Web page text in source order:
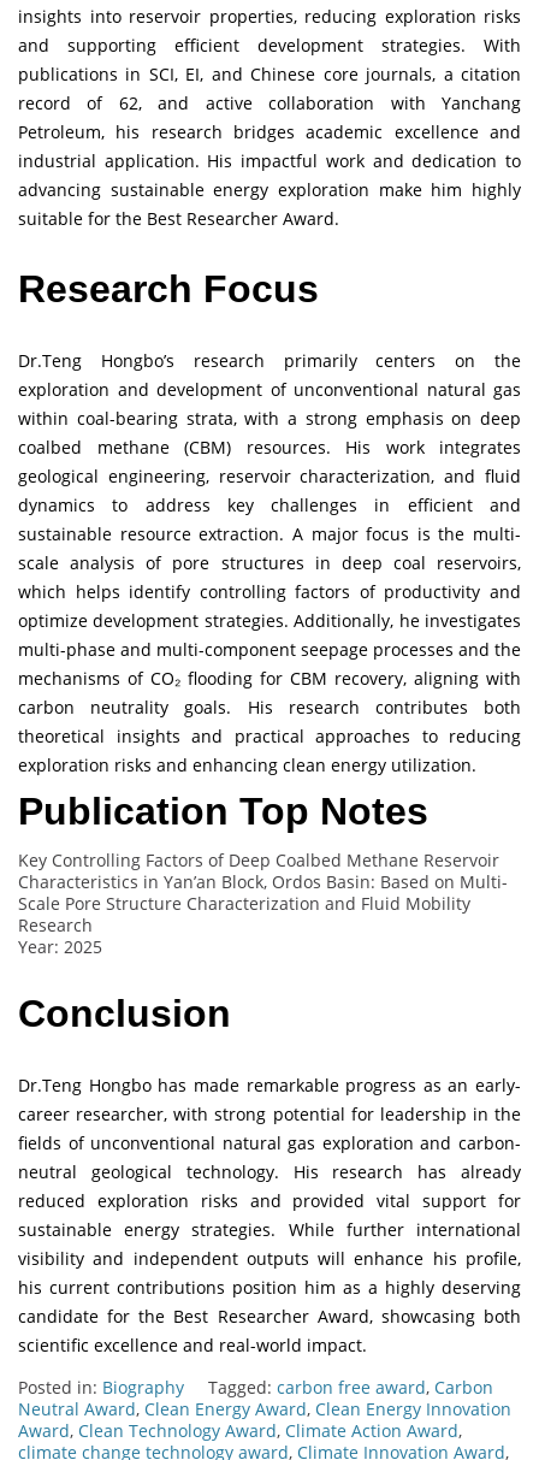
insights into reservoir properties, reducing exploration risks
and supporting efficient development strategies. With
publications in SCI, EI, and Chinese core journals, a citation
record of 62, and active collaboration with Yanchang
Petroleum, his research bridges academic excellence and
industrial application. His impactful work and dedication to
advancing sustainable energy exploration make him highly
suitable for the Best Researcher Award.
Research Focus
Dr.Teng Hongbo’s research primarily centers on the
exploration and development of unconventional natural gas
within coal-bearing strata, with a strong emphasis on deep
coalbed methane (CBM) resources. His work integrates
geological engineering, reservoir characterization, and fluid
dynamics to address key challenges in efficient and
sustainable resource extraction. A major focus is the multi-
scale analysis of pore structures in deep coal reservoirs,
which helps identify controlling factors of productivity and
optimize development strategies. Additionally, he investigates
multi-phase and multi-component seepage processes and the
mechanisms of CO₂ flooding for CBM recovery, aligning with
carbon neutrality goals. His research contributes both
theoretical insights and practical approaches to reducing
exploration risks and enhancing clean energy utilization.
Publication Top Notes
Key Controlling Factors of Deep Coalbed Methane Reservoir
Characteristics in Yan’an Block, Ordos Basin: Based on Multi-
Scale Pore Structure Characterization and Fluid Mobility
Research
Year: 2025
Conclusion
Dr.Teng Hongbo has made remarkable progress as an early-
career researcher, with strong potential for leadership in the
fields of unconventional natural gas exploration and carbon-
neutral geological technology. His research has already
reduced exploration risks and provided vital support for
sustainable energy strategies. While further international
visibility and independent outputs will enhance his profile,
his current contributions position him as a highly deserving
candidate for the Best Researcher Award, showcasing both
scientific excellence and real-world impact.
Posted in: Biography Tagged: carbon free award, Carbon
Neutral Award, Clean Energy Award, Clean Energy Innovation
Award, Clean Technology Award, Climate Action Award,
climate change technology award, Climate Innovation Award,